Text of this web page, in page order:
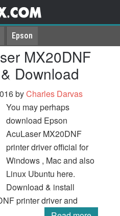
Epson
MX20DNF
Download
byCharles Darvas
You may perhaps
download Epson
AcuLaser MX20DNF
printer driver official for
Windows , Mac and also
Linux Ubuntu here.
Download & install
printer driver and